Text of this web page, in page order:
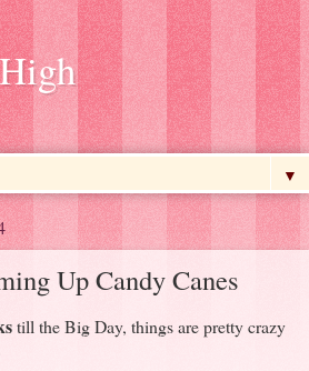
▼
Up Candy Canes
till the Big Day, things are pretty crazy